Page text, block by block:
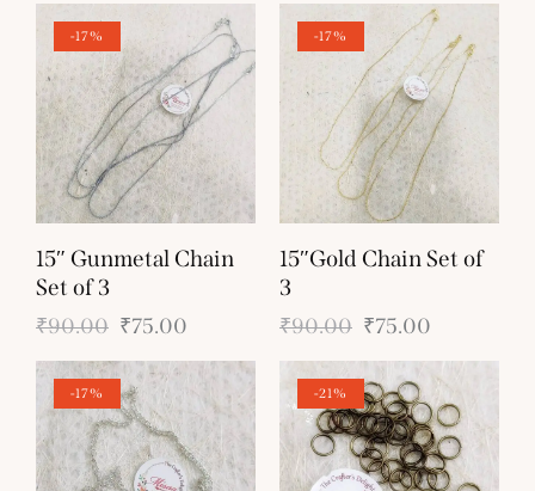
-17%
15″ Gunmetal Chain
Set of 3
₹90.00 ₹75.00
-17%
15″Gold Chain Set of
3
₹90.00 ₹75.00
-17% -21%